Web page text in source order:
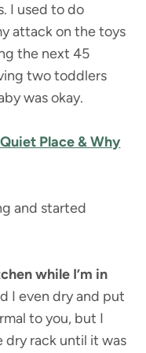
I used to do
attack on the toys
the next 45
two toddlers
was okay.
Place & Why
and started
while I’m in
I even dry and put
to you, but I
dry rack until it was